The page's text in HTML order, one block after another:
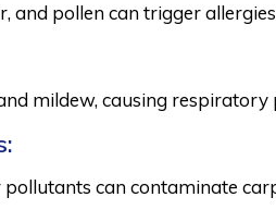
and pollen can trigger
mildew, causing
can contaminate